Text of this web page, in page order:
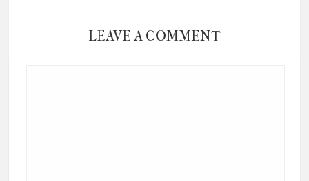
LEAVE A COMMENT